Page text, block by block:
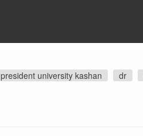
president university kashan dr